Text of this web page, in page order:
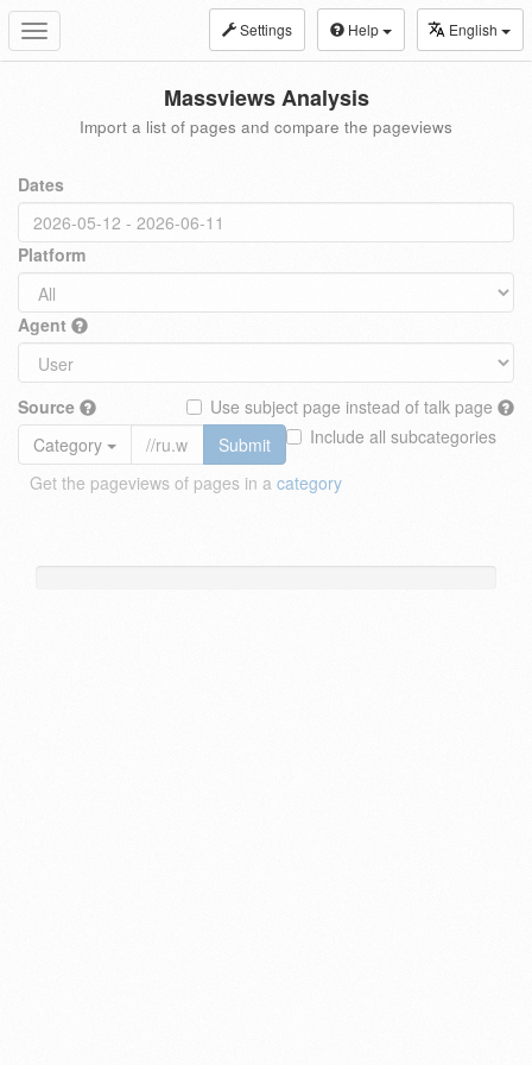
Toggle
navigation
Settings Help English
Massviews Analysis
Import a list of pages and compare the pageviews
Dates
Platform
Agent
Source
Use subject page instead of talk page
Include all subcategories
Category
Submit
Get the pageviews of pages in a category